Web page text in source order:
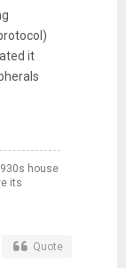
it
house
its
Quote